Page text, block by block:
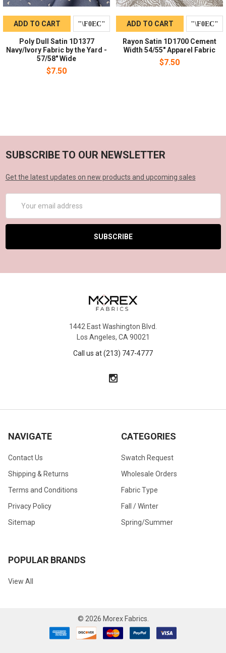
ADD TO CART
Poly Dull Satin 1D1377
Navy/Ivory Fabric by the Yard -
57/58" Wide
$7.50
ADD TO CART
Rayon Satin 1D1700 Cement
Width 54/55" Apparel Fabric
$7.50
SUBSCRIBE TO OUR NEWSLETTER
Get the latest updates on new products and upcoming sales
Address
1442 East Washington Blvd.
Los Angeles, CA 90021
Call us at (213) 747-4777
NAVIGATE
Contact Us
Shipping & Returns
Terms and Conditions
Privacy Policy
Sitemap
CATEGORIES
Swatch Request
Wholesale Orders
Fabric Type
Fall / Winter
Spring/Summer
POPULAR BRANDS
View All
© 2026 Morex Fabrics.